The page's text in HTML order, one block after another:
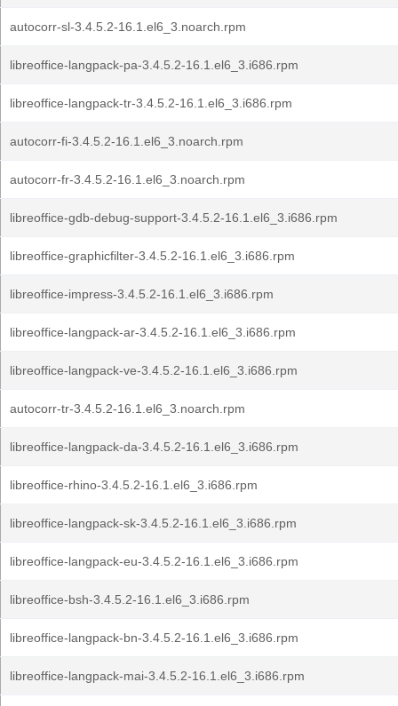
autocorr-sl-3.4.5.2-16.1.el6_3.noarch.rpm
libreoffice-langpack-pa-3.4.5.2-16.1.el6_3.i686.rpm
libreoffice-langpack-tr-3.4.5.2-16.1.el6_3.i686.rpm
autocorr-fi-3.4.5.2-16.1.el6_3.noarch.rpm
autocorr-fr-3.4.5.2-16.1.el6_3.noarch.rpm
libreoffice-gdb-debug-support-3.4.5.2-16.1.el6_3.i686.rpm
libreoffice-graphicfilter-3.4.5.2-16.1.el6_3.i686.rpm
libreoffice-impress-3.4.5.2-16.1.el6_3.i686.rpm
libreoffice-langpack-ar-3.4.5.2-16.1.el6_3.i686.rpm
libreoffice-langpack-ve-3.4.5.2-16.1.el6_3.i686.rpm
autocorr-tr-3.4.5.2-16.1.el6_3.noarch.rpm
libreoffice-langpack-da-3.4.5.2-16.1.el6_3.i686.rpm
libreoffice-rhino-3.4.5.2-16.1.el6_3.i686.rpm
libreoffice-langpack-sk-3.4.5.2-16.1.el6_3.i686.rpm
libreoffice-langpack-eu-3.4.5.2-16.1.el6_3.i686.rpm
libreoffice-bsh-3.4.5.2-16.1.el6_3.i686.rpm
libreoffice-langpack-bn-3.4.5.2-16.1.el6_3.i686.rpm
libreoffice-langpack-mai-3.4.5.2-16.1.el6_3.i686.rpm